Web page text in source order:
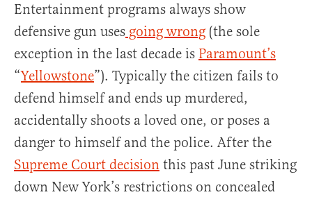
Entertainment programs always show
defensive gun uses going wrong (the sole
exception in the last decade is Paramount’s
“Yellowstone”). Typically the citizen fails to
defend himself and ends up murdered,
accidentally shoots a loved one, or poses a
danger to himself and the police. After the
Supreme Court decision this past June striking
down New York’s restrictions on concealed